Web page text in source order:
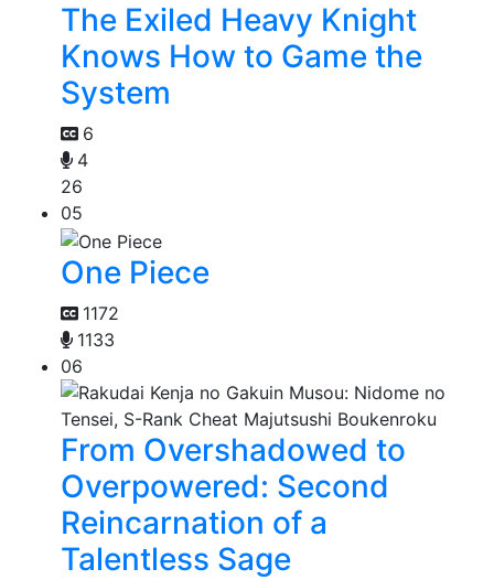
The Exiled Heavy Knight
Knows How to Game the
System
6
4
26
05
One Piece
1172
1133
06
From Overshadowed to
Overpowered: Second
Reincarnation of a
Talentless Sage